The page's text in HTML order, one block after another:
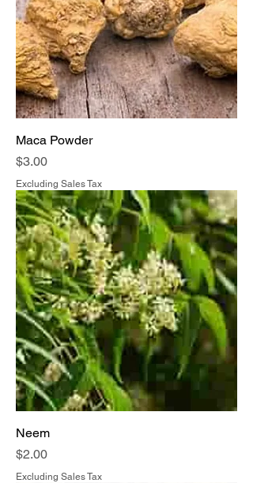
Maca Powder
Price
$3.00
Excluding Sales Tax
Neem
Price
$2.00
Excluding Sales Tax